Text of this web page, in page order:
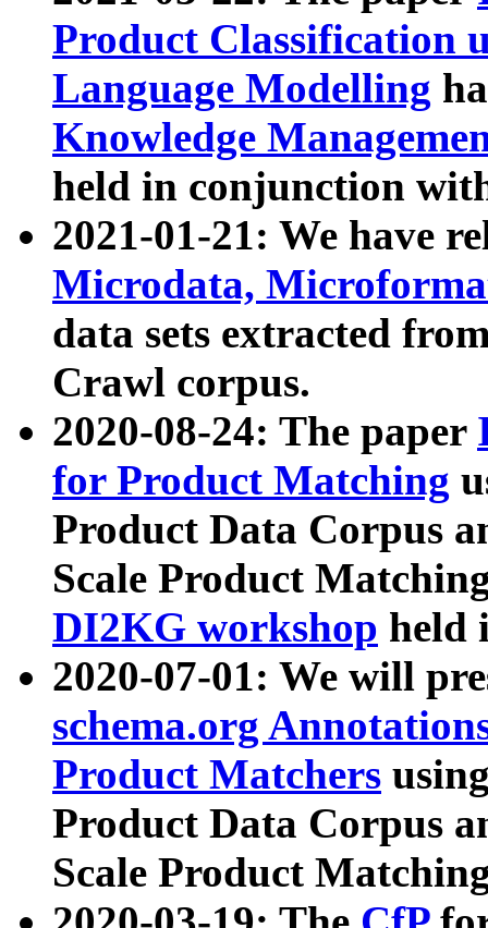
Product Classification
Language Modelling
Knowledge
held in conjunction
2021-01-21: We have
Microdata,
data sets extracted
Crawl corpus.
2020-08-24: The paper
for Product Matching
Product Data Corpus
Scale Product
DI2KG workshop held
2020-07-01: We will
schema.org
Product Matchers
Product Data Corpus
Scale Product